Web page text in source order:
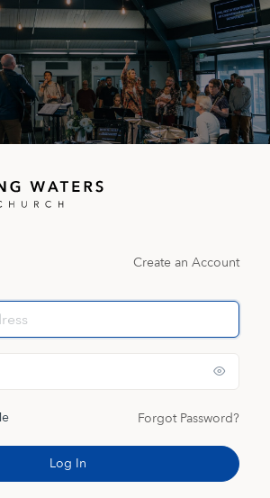
Create an Account
Forgot Password?